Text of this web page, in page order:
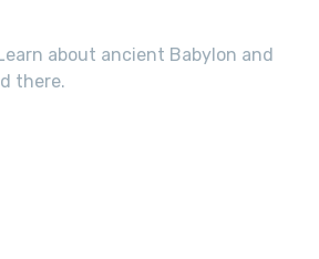
about ancient Babylon and
there.